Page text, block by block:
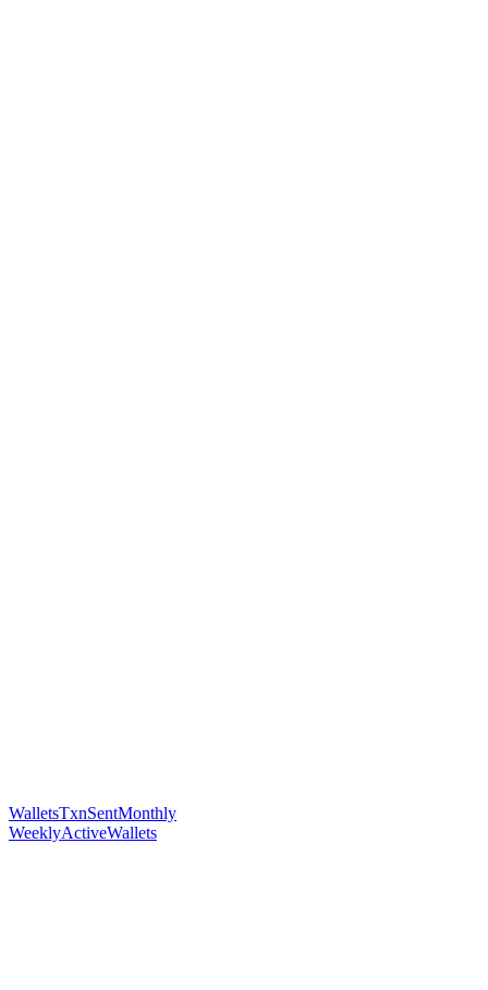
WalletsTxnSentMonthly
WeeklyActiveWallets